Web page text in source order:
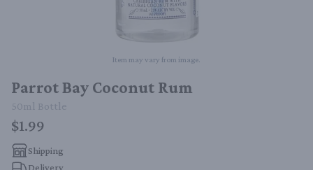
Item may vary from image.
Parrot Bay Coconut Rum
50ml Bottle
$1.99
Shipping
Delivery